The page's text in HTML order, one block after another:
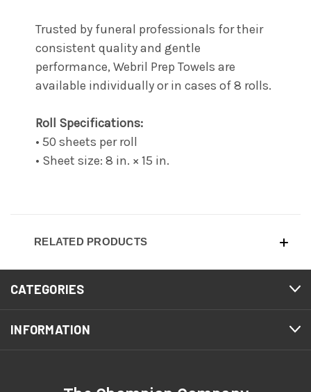
Trusted by funeral professionals for their
consistent quality and gentle
performance, Webril Prep Towels are
available individually or in cases of 8 rolls.
Roll Specifications:
• 50 sheets per roll
• Sheet size: 8 in. × 15 in.
RELATED PRODUCTS
CATEGORIES
INFORMATION